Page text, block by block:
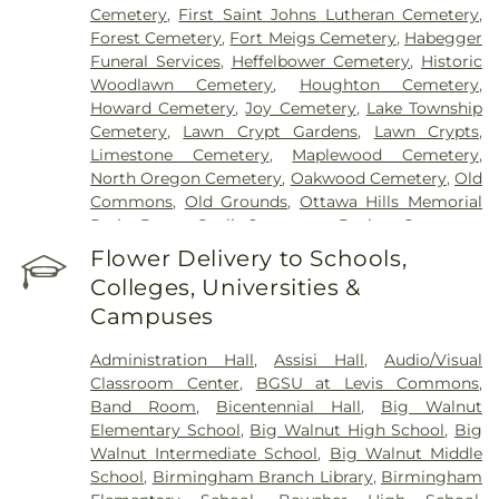
Cemetery, First Saint Johns Lutheran Cemetery,
Forest Cemetery, Fort Meigs Cemetery, Habegger
Funeral Services, Heffelbower Cemetery, Historic
Woodlawn Cemetery, Houghton Cemetery,
Howard Cemetery,Joy Cemetery, Lake Township
Cemetery, Lawn Crypt Gardens, Lawn Crypts,
Limestone Cemetery, Maplewood Cemetery,
North Oregon Cemetery, Oakwood Cemetery,Old
Commons, Old Grounds, Ottawa Hills Memorial
Park
Porta Coeli Cemetery Ravine Cemetery
Reeb Funeral Home,Reflections Garden
Resurrection Cemetery,Riverside Cemetery
Rosencrans Cemetery, Saint Ignatius Cemetery
Saint Josephs Cemetery
Section 05,Section 06 - Veteran's Section,Section
07,Section 08,Section 1,Section 10,Section 10 -
Blocks A & B
Section 11,Section 12,Section 13,
Section 14,Section 15,Section 16,Section 17,
Section 18,Section 19,Section 2,Section 20,
Section 20-A,Section 20-B,Section 20-C,Section
Flower Delivery to Schools,
Colleges, Universities &
Campuses
Administration Hall,Assisi Hall,Audio/Visual
Classroom Center, BGSU at Levis Commons,
Band Room, Bicentennial Hall, Big Walnut
Elementary School, Big Walnut High School, Big
Walnut Intermediate School, Big Walnut Middle
School, Birmingham Branch Library, Birmingham